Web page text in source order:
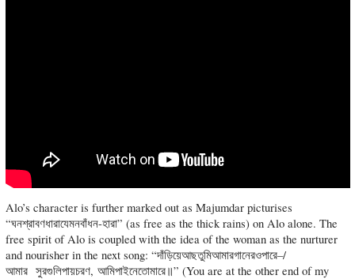
Alo’s character is further marked out as Majumdar picturises
“ঘনশ্রাবণধারাযেমনবাঁধন-হারা” (as free as the thick rains) on Alo alone. The
free spirit of Alo is coupled with the idea of the woman as the nurturer
and nourisher in the next song: “দাঁড়িয়েআছতুমিআমারগানেরওপারে–/
আমার সুরগুলিপায়চরণ, আমিপাইনেতোমারে॥” (You are at the other end of my